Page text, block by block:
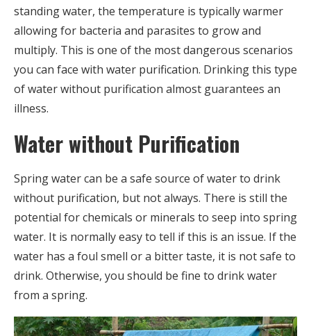
standing water, the temperature is typically warmer
allowing for bacteria and parasites to grow and
multiply. This is one of the most dangerous scenarios
you can face with water purification. Drinking this type
of water without purification almost guarantees an
illness.
Water without Purification
Spring water can be a safe source of water to drink
without purification, but not always. There is still the
potential for chemicals or minerals to seep into spring
water. It is normally easy to tell if this is an issue. If the
water has a foul smell or a bitter taste, it is not safe to
drink. Otherwise, you should be fine to drink water
from a spring.